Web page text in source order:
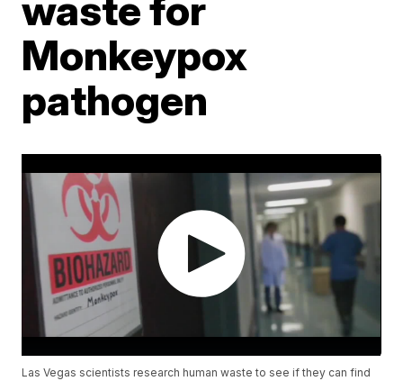
Monkeypox
pathogen
Las Vegas scientists research human waste to see if they can find